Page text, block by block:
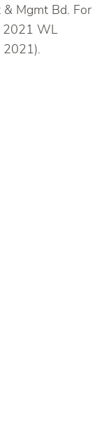
& Mgmt Bd. For
2021 WL
2021).